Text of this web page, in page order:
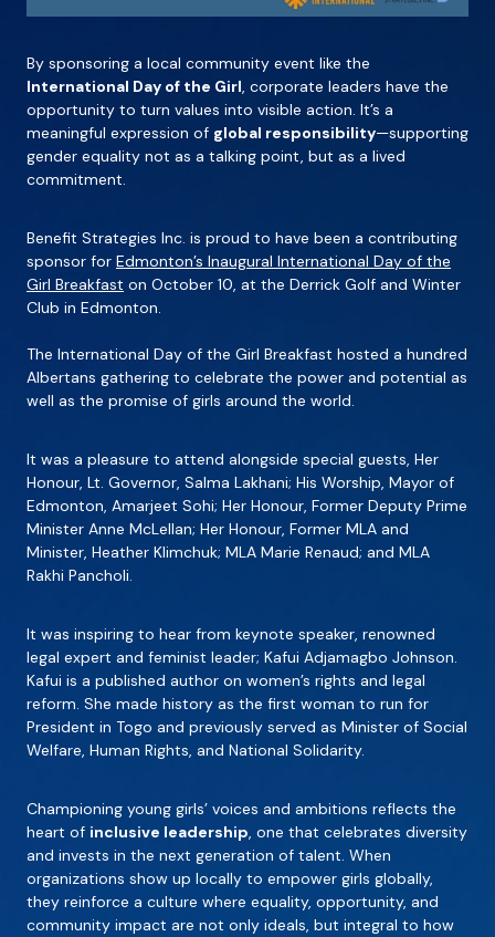
By sponsoring a local community event like the
International Day of the Girl, corporate leaders have the
opportunity to turn values into visible action. It’s a
meaningful expression of global responsibility—supporting
gender equality not as a talking point, but as a lived
commitment.
Benefit Strategies Inc. is proud to have been a contributing
sponsor for Edmonton’s Inaugural International Day of the
Girl Breakfast on October 10, at the Derrick Golf and Winter
Club in Edmonton.
The International Day of the Girl Breakfast hosted a hundred
Albertans gathering to celebrate the power and potential as
well as the promise of girls around the world.
It was a pleasure to attend alongside special guests, Her
Honour, Lt. Governor, Salma Lakhani; His Worship, Mayor of
Edmonton, Amarjeet Sohi; Her Honour, Former Deputy Prime
Minister Anne McLellan; Her Honour, Former MLA and
Minister, Heather Klimchuk; MLA Marie Renaud; and MLA
Rakhi Pancholi.
It was inspiring to hear from keynote speaker, renowned
legal expert and feminist leader; Kafui Adjamagbo Johnson.
Kafui is a published author on women’s rights and legal
reform. She made history as the first woman to run for
President in Togo and previously served as Minister of Social
Welfare, Human Rights, and National Solidarity.
Championing young girls’ voices and ambitions reflects the
heart of inclusive leadership, one that celebrates diversity
and invests in the next generation of talent. When
organizations show up locally to empower girls globally,
they reinforce a culture where equality, opportunity, and
community impact are not only ideals, but integral to how